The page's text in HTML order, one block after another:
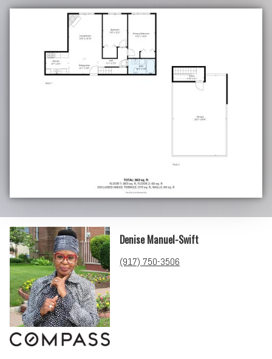
Denise Manuel-Swift
(917) 750-3506